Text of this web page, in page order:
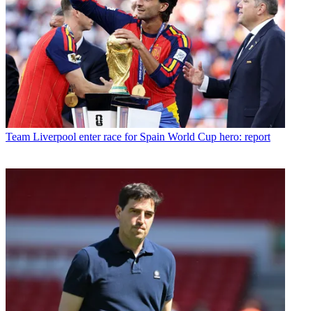
Team Liverpool enter race for Spain World Cup hero: report